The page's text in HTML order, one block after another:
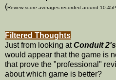
(Review score averages recorded around
Filtered Thoughts
Just from looking atConduit 2's
would appear that the game is
that prove the "professional"
about which game is better?